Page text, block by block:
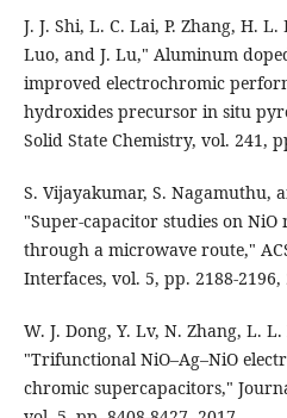
J. J. Shi, L. C. Lai, P. Zhang, H.
Luo, and J. Lu," Aluminum
improved electrochromic
hydroxides precursor in situ
Solid State Chemistry, vol. 241,
S. Vijayakumar, S. Nagamuthu,
"Super-capacitor studies on NiO
through a microwave route,"
Interfaces, vol. 5, pp. 2188-2196,
W. J. Dong, Y. Lv, N. Zhang, L.
"Trifunctional NiO–Ag–NiO
chromic supercapacitors,"